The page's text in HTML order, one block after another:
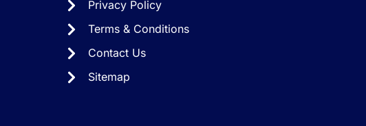
Privacy Policy
Terms & Conditions
Contact Us
Sitemap